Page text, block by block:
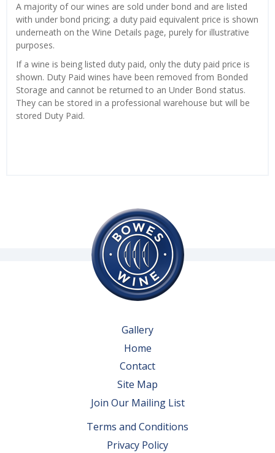
A majority of our wines are sold under bond and are listed
with under bond pricing; a duty paid equivalent price is shown
underneath on the Wine Details page, purely for illustrative
purposes.
If a wine is being listed duty paid, only the duty paid price is
shown. Duty Paid wines have been removed from Bonded
Storage and cannot be returned to an Under Bond status.
They can be stored in a professional warehouse but will be
stored Duty Paid.
Gallery
Home
Contact
Site Map
Join Our Mailing List
Terms and Conditions
Privacy Policy